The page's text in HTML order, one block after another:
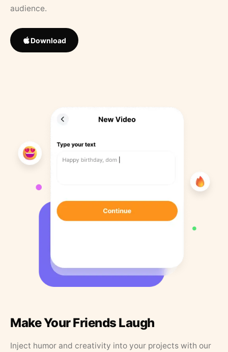
audience.
Download
Make Your Friends Laugh
Inject humor and creativity into your projects with our